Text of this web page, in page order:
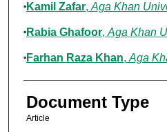
Kamil Zafar, Aga Khan
Rabia Ghafoor, Aga Khan
Farhan Raza Khan, Aga
Document Type
Article